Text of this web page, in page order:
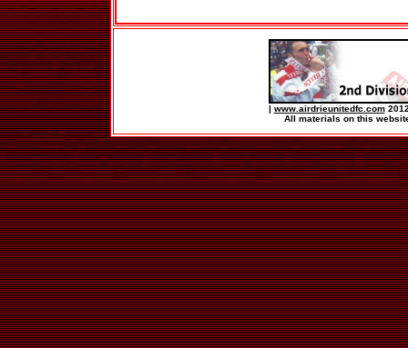
| www.airdrieunitedfc.com
All materials on this